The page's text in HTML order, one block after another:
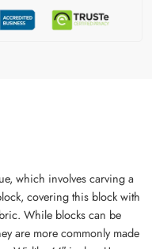
which involves carving a
covering this block with
While blocks can be
are more commonly made